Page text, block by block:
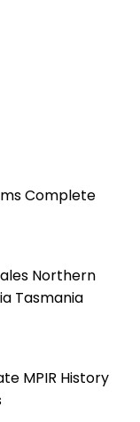
Complete
Northern
Tasmania
MPIR History